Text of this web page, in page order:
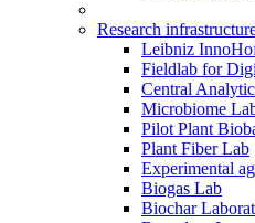
Research
Leibniz
Fieldlab for
Central
Microbiome
Pilot Plant
Plant Fiber Lab
Experimental
Biogas Lab
Biochar